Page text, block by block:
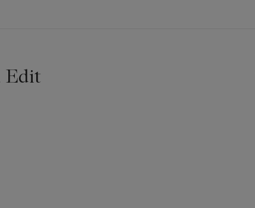
Edit